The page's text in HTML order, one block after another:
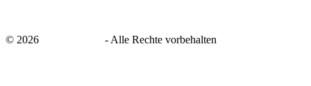
© 2026 - Alle Rechte vorbehalten